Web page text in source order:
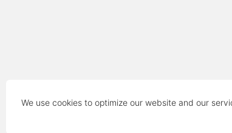
We use cookies to optimize our website and our